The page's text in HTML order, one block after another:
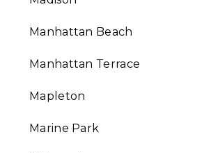
Manhattan Beach
Manhattan Terrace
Mapleton
Marine Park